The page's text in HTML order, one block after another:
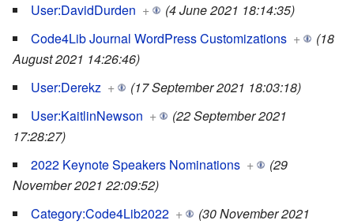
User:DavidDurden +
(4 June 2021 18:14:35)
Code4Lib Journal WordPress Customizations +
(18
August 2021 14:26:46)
User:Derekz +
(17 September 2021 18:03:18)
User:KaitlinNewson +
(22 September 2021
17:28:27)
2022 Keynote Speakers Nominations +
(29
November 2021 22:09:52)
Category:Code4Lib2022 +
(30 November 2021